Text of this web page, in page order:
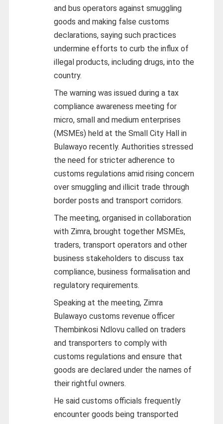
and bus operators against smuggling
goods and making false customs
declarations, saying such practices
undermine efforts to curb the influx of
illegal products, including drugs, into the
country.
The warning was issued during a tax
compliance awareness meeting for
micro, small and medium enterprises
(MSMEs) held at the Small City Hall in
Bulawayo recently. Authorities stressed
the need for stricter adherence to
customs regulations amid rising concern
over smuggling and illicit trade through
border posts and transport corridors.
The meeting, organised in collaboration
with Zimra, brought together MSMEs,
traders, transport operators and other
business stakeholders to discuss tax
compliance, business formalisation and
regulatory requirements.
Speaking at the meeting, Zimra
Bulawayo customs revenue officer
Thembinkosi Ndlovu called on traders
and transporters to comply with
customs regulations and ensure that
goods are declared under the names of
their rightful owners.
He said customs officials frequently
encounter goods being transported